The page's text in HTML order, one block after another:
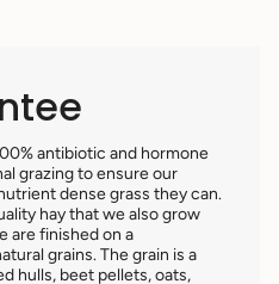
antibiotic and hormone
grazing to ensure our
dense grass they can.
hay that we also grow
are finished on a
grains. The grain is a
hulls, beet pellets, oats,